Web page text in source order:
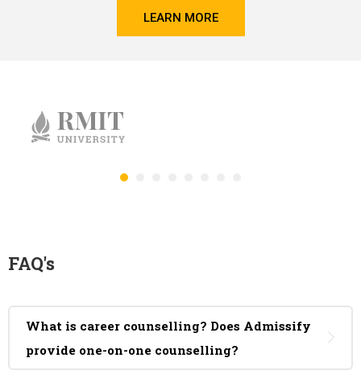
LEARN MORE
FAQ's
What is career counselling? Does Admissify
provide one-on-one counselling?